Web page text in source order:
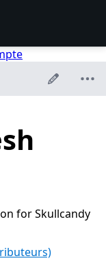
for Skullcandy